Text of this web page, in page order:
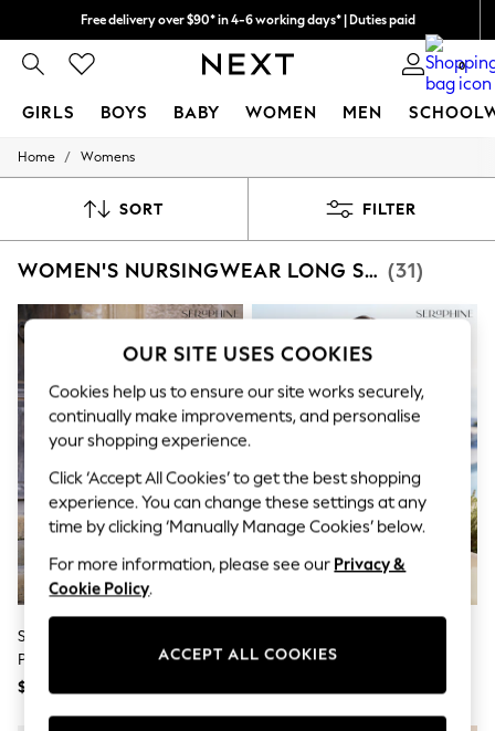
Free delivery over $90* in 4-6 working days* | Duties paid
We pay all duties 0
GIRLS BOYS BABY WOMEN MEN
GIRLS
0-2 Years
4 Years
6 Years
9 Years
11 Years
12 Years
13 Years
All Girl's New In
All Clothing
Coats & Jackets
Dresses
Jeans
Jumpsuits & Playsuits
Occasionwear
Sets & Coords
Shorts & Skirts
Home / Womens
SORT FILTER
WOMEN'S NURSINGWEAR LONG SLEEVE (31)
Seraphine Cream Maternity
Premium Rib Knit And Nursing
Dress
$158
Maternity & Nursing Midi Wrap
OUR SITE USES COOKIES
Cookies help us to ensure our site works securely,
continually make improvements, and personalise
your shopping experience.
Click ‘Accept All Cookies’ to get the best shopping
experience. You can change these settings at any
time by clicking ‘Manually Manage Cookies’ below.
For more information, please see our Privacy &
Cookie Policy.
ACCEPT ALL COOKIES